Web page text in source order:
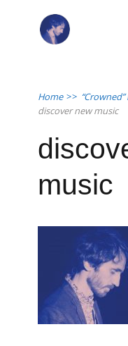
Home >>
discover new music
music